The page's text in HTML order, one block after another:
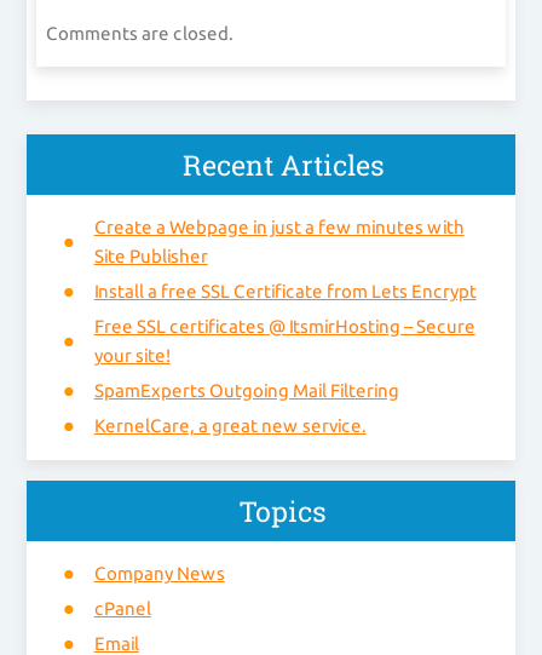
Comments are closed.
Recent Articles
Create a Webpage in just a few minutes with
Site Publisher
Install a free SSL Certificate from Lets Encrypt
Free SSL certificates @ ItsmirHosting – Secure
your site!
SpamExperts Outgoing Mail Filtering
KernelCare, a great new service.
Topics
Company News
cPanel
Email